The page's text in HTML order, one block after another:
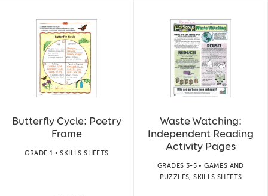
Butterfly Cycle: Poetry
Frame
GRADE 1 • SKILLS SHEETS
Waste Watching:
Independent Reading
Activity Pages
GRADES 3-5 • GAMES AND
PUZZLES, SKILLS SHEETS